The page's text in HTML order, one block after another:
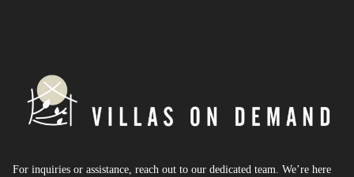
For inquiries or assistance, reach out to our dedicated team. We’re here